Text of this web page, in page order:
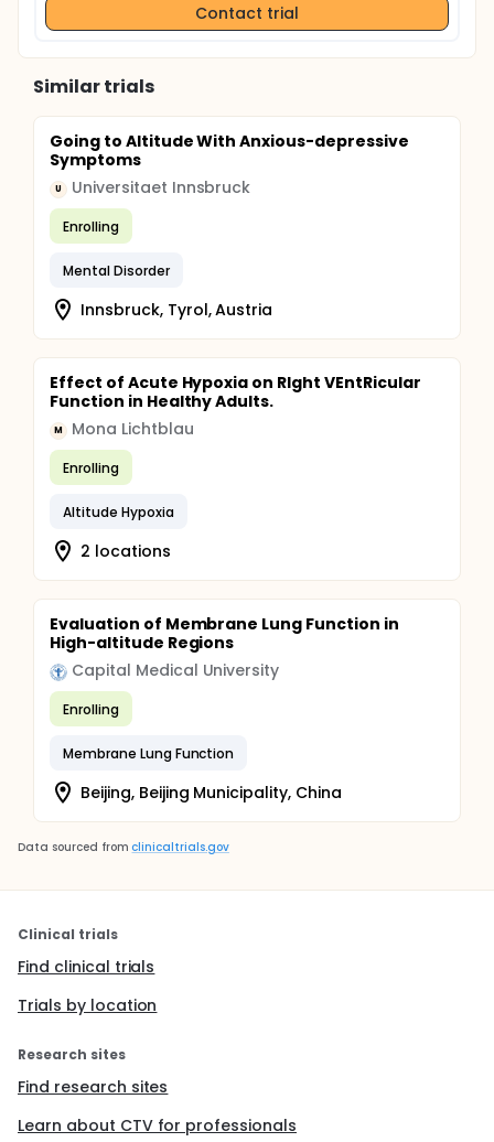
Contact trial
Similar trials
Going to Altitude With Anxious-depressive
Symptoms
U Universitaet Innsbruck
Enrolling
Mental Disorder
Innsbruck, Tyrol, Austria
Effect of Acute Hypoxia on RIght VEntRicular
Function in Healthy Adults.
M Mona Lichtblau
Enrolling
Altitude Hypoxia
2 locations
Evaluation of Membrane Lung Function in
High-altitude Regions
Capital Medical University
Enrolling
Membrane Lung Function
Beijing, Beijing Municipality, China
Data sourced from clinicaltrials.gov
Clinical trials
Find clinical trials
Trials by location
Research sites
Find research sites
Learn about CTV for professionals